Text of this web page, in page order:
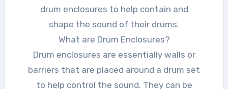
drum enclosures to help contain and
shape the sound of their drums.
What are Drum Enclosures?
Drum enclosures are essentially walls or
barriers that are placed around a drum set
to help control the sound. They can be